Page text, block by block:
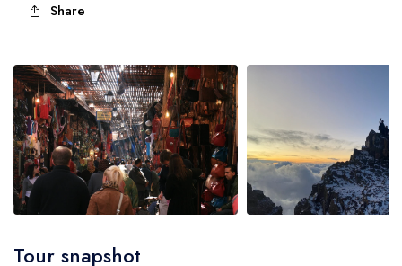
Share
Tour snapshot